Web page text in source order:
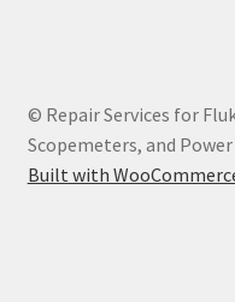
© Repair Services for
Scopemeters, and
Built with